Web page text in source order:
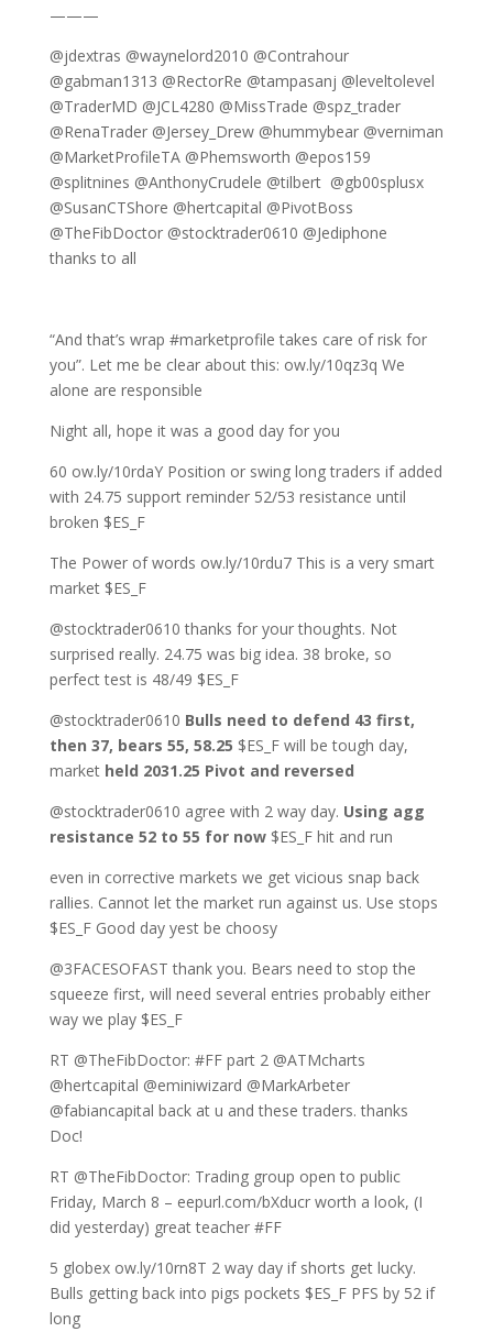
———
@jdextras @waynelord2010 @Contrahour
@gabman1313 @RectorRe @tampasanj @leveltolevel
@TraderMD @JCL4280 @MissTrade @spz_trader
@RenaTrader @Jersey_Drew @hummybear @verniman
@MarketProfileTA @Phemsworth @epos159
@splitnines @AnthonyCrudele @tilbert @gb00splusx
@SusanCTShore @hertcapital @PivotBoss
@TheFibDoctor @stocktrader0610 @Jediphone
thanks to all
“And that’s wrap #marketprofile takes care of risk for
you”. Let me be clear about this: ow.ly/10qz3q We
alone are responsible
Night all, hope it was a good day for you
60 ow.ly/10rdaY Position or swing long traders if added
with 24.75 support reminder 52/53 resistance until
broken $ES_F
The Power of words ow.ly/10rdu7 This is a very smart
market $ES_F
@stocktrader0610 thanks for your thoughts. Not
surprised really. 24.75 was big idea. 38 broke, so
perfect test is 48/49 $ES_F
@stocktrader0610 Bulls need to defend 43 first,
then 37, bears 55, 58.25 $ES_F will be tough day,
market held 2031.25 Pivot and reversed
@stocktrader0610 agree with 2 way day. Using agg
resistance 52 to 55 for now$ES_F hit and run
even in corrective markets we get vicious snap back
rallies. Cannot let the market run against us. Use stops
$ES_F Good day yest be choosy
@3FACESOFAST thank you. Bears need to stop the
squeeze first, will need several entries probably either
way we play $ES_F
RT @TheFibDoctor: #FF part 2 @ATMcharts
@hertcapital @eminiwizard @MarkArbeter
@fabiancapital back at u and these traders. thanks
Doc!
RT @TheFibDoctor: Trading group open to public
Friday, March 8 – eepurl.com/bXducr worth a look, (I
did yesterday) great teacher #FF
5 globex ow.ly/10rn8T 2 way day if shorts get lucky.
Bulls getting back into pigs pockets $ES_F PFS by 52 if
long